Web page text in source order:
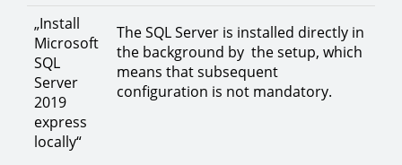
„Install
Microsoft
SQL
Server
2019
express
locally“
The SQL Server is installed directly in
the background by the setup, which
means that subsequent
configuration is not mandatory.